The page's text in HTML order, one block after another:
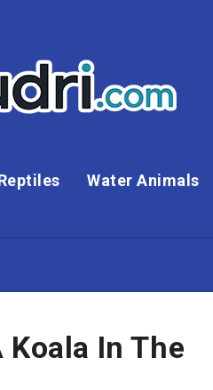
Water Animals
In The